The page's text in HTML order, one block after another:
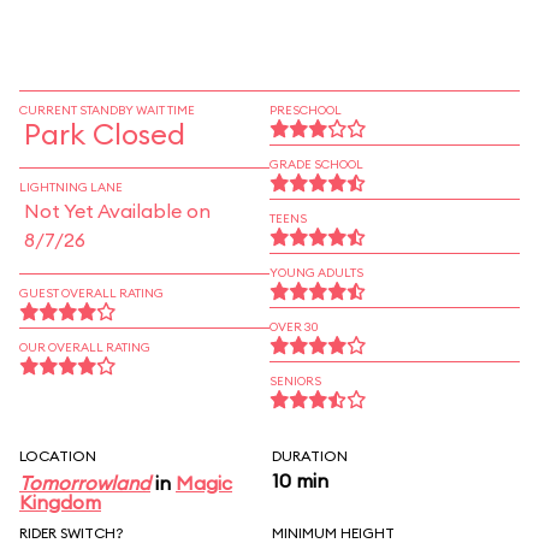
CURRENT STANDBY WAIT TIME
Park Closed
LIGHTNING LANE
Not Yet Available on
8/7/26
GUEST OVERALL RATING
OUR OVERALL RATING
PRESCHOOL
GRADE SCHOOL
TEENS
YOUNG ADULTS
OVER 30
SENIORS
LOCATION
Tomorrowlandin Magic
Kingdom
DURATION
10 min
RIDER SWITCH? MINIMUM HEIGHT